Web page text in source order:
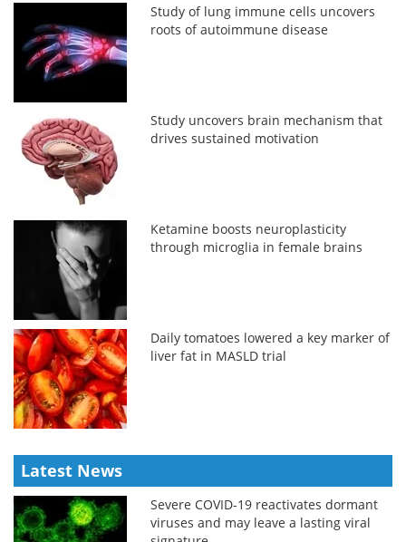
Study of lung immune cells uncovers
roots of autoimmune disease
Study uncovers brain mechanism that
drives sustained motivation
Ketamine boosts neuroplasticity
through microglia in female brains
Daily tomatoes lowered a key marker of
liver fat in MASLD trial
Latest News
Severe COVID-19 reactivates dormant
viruses and may leave a lasting viral